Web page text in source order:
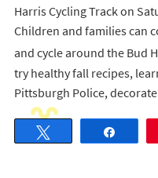
Harris Cycling Track on
Children and families can
and cycle around the Bud
try healthy fall recipes,
Pittsburgh Police,